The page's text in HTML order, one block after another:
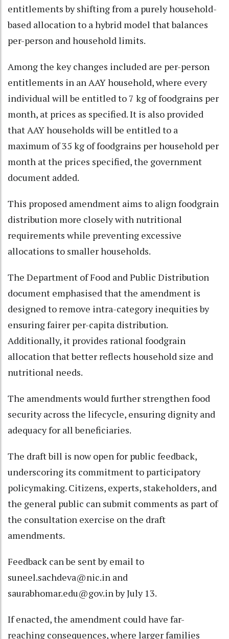
entitlements by shifting from a purely household-
based allocation to a hybrid model that balances
per-person and household limits.
Among the key changes included are per-person
entitlements in an AAY household, where every
individual will be entitled to 7 kg of foodgrains per
month, at prices as specified. It is also provided
that AAY households will be entitled to a
maximum of 35 kg of foodgrains per household per
month at the prices specified, the government
document added.
This proposed amendment aims to align foodgrain
distribution more closely with nutritional
requirements while preventing excessive
allocations to smaller households.
The Department of Food and Public Distribution
document emphasised that the amendment is
designed to remove intra-category inequities by
ensuring fairer per-capita distribution.
Additionally, it provides rational foodgrain
allocation that better reflects household size and
nutritional needs.
The amendments would further strengthen food
security across the lifecycle, ensuring dignity and
adequacy for all beneficiaries.
The draft bill is now open for public feedback,
underscoring its commitment to participatory
policymaking. Citizens, experts, stakeholders, and
the general public can submit comments as part of
the consultation exercise on the draft
amendments.
Feedback can be sent by email to
suneel.sachdeva@nic.in and
saurabhomar.edu@gov.in by July 13.
If enacted, the amendment could have far-
reaching consequences, where larger families